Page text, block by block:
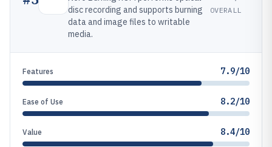
disc recording and supports burning
data and image files to writable
media.
OVERALL
Features 7.9/10
Ease of Use 8.2/10
Value 8.4/10